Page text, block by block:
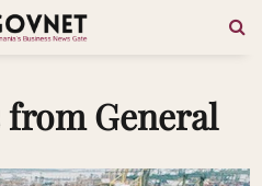
General